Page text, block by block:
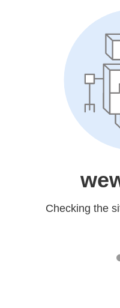
Checking the